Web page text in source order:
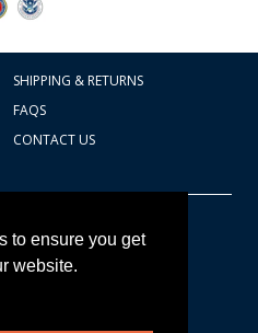
to ensure you get
website.
SHIPPING & RETURNS
FAQS
CONTACT US
Badges Ex cetera